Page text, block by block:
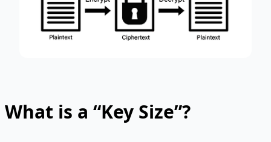
What is a “Key Size”?